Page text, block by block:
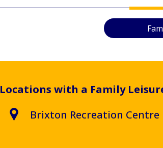
Locations with a Family
Brixton Recreation Centre